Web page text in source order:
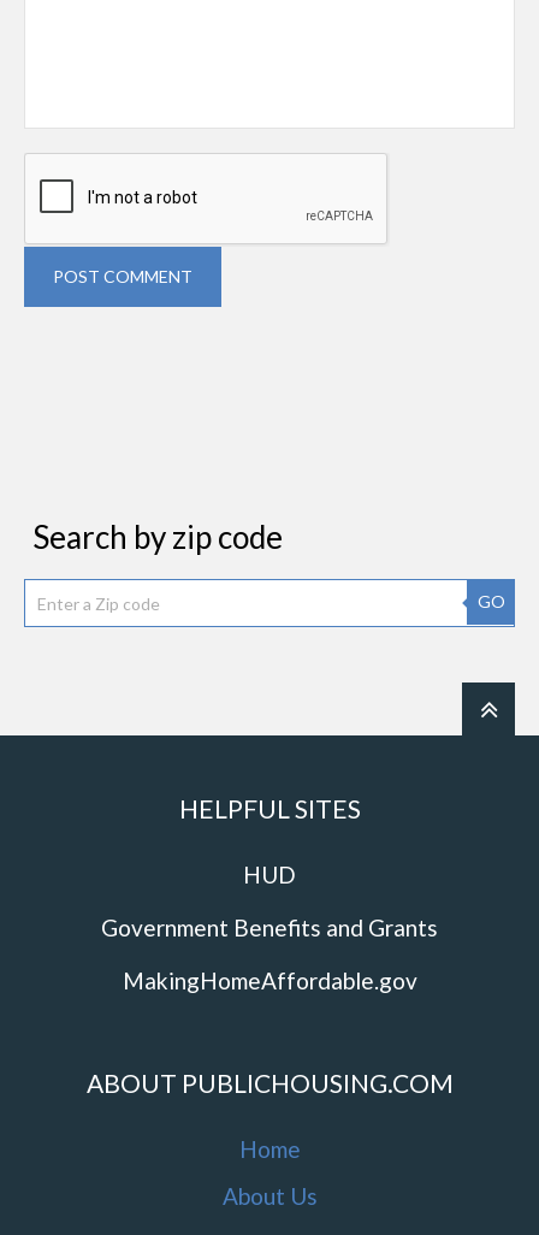
POST COMMENT
Search by zip code
GO
HELPFUL SITES
HUD
Government Benefits and Grants
MakingHomeAffordable.gov
ABOUT PUBLICHOUSING.COM
Home
About Us